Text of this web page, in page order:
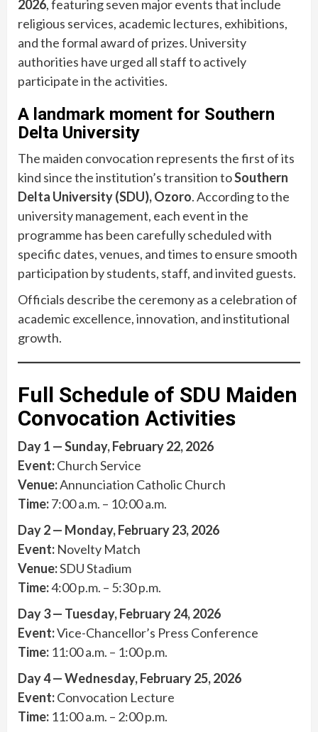
2026, featuring seven major events that include
religious services, academic lectures, exhibitions,
and the formal award of prizes. University
authorities have urged all staff to actively
participate in the activities.
A landmark moment for Southern
Delta University
The maiden convocation represents the first of its
kind since the institution’s transition toSouthern
Delta University (SDU), Ozoro. According to the
university management, each event in the
programme has been carefully scheduled with
specific dates, venues, and times to ensure smooth
participation by students, staff, and invited guests.
Officials describe the ceremony as a celebration of
academic excellence, innovation, and institutional
growth.
Full Schedule of SDU Maiden
Convocation Activities
Day 1 — Sunday, February 22, 2026
Event:Church Service
Venue:Annunciation Catholic Church
Time:7:00 a.m. – 10:00 a.m.
Day 2 — Monday, February 23, 2026
Event: Novelty Match
Venue:SDU Stadium
Time:4:00 p.m. – 5:30 p.m.
Day 3 — Tuesday, February 24, 2026
Event:Vice-Chancellor’s Press Conference
Time: 11:00 a.m. – 1:00 p.m.
Day 4 — Wednesday, February 25, 2026
Event:Convocation Lecture
Time: 11:00 a.m. – 2:00 p.m.